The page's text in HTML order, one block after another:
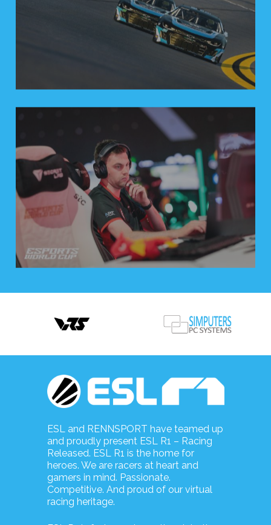
ESL and RENNSPORT have teamed up
and proudly present ESL R1 – Racing
Released. ESL R1 is the home for
heroes. We are racers at heart and
gamers in mind. Passionate.
Competitive. And proud of our virtual
racing heritage.